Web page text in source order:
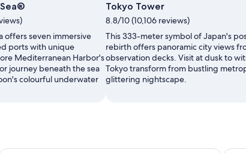
offers seven immersive
ports with unique
Mediterranean Harbor's
journey beneath the sea
colourful underwater
Tokyo Tower
8.8/10 (10,106 reviews)
This 333-meter symbol of Japan's
rebirth offers panoramic city views
observation decks. Visit at dusk to
Tokyo transform from bustling
glittering nightscape.